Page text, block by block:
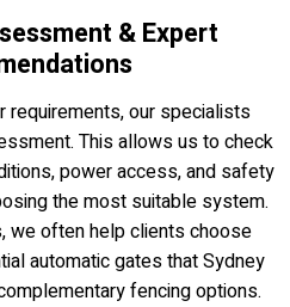
& Expert
requirements, our specialists
This allows us to check
power access, and safety
the most suitable system.
we often help clients choose
automatic gates that Sydney
fencing options.